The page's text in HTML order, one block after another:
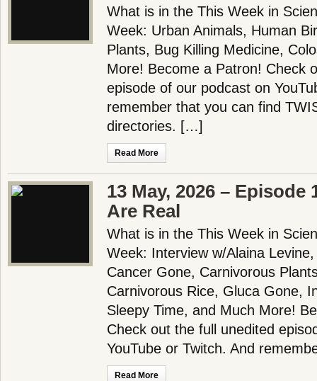
What is in the This Week in
Week: Urban Animals, Human
Plants, Bug Killing Medicine,
More! Become a Patron! Check
episode of our podcast on
remember that you can find
directories. […]
Read More
13 May, 2026 – Episode
Are Real
What is in the This Week in
Week: Interview w/Alaina
Cancer Gone, Carnivorous
Carnivorous Rice, Gluca Gone,
Sleepy Time, and Much More!
Check out the full unedited
YouTube or Twitch. And
Read More